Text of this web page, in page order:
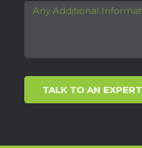
TALK TO AN EXPERT